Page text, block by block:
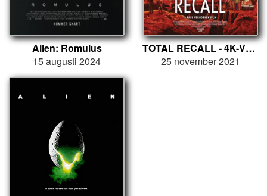
Alien: Romulus
15 augusti 2024
TOTAL RECALL - 4K-VERSION
25 november 2021